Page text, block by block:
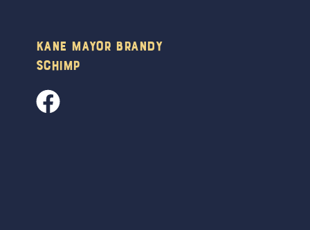
Kane Mayor Brandy
Schimp